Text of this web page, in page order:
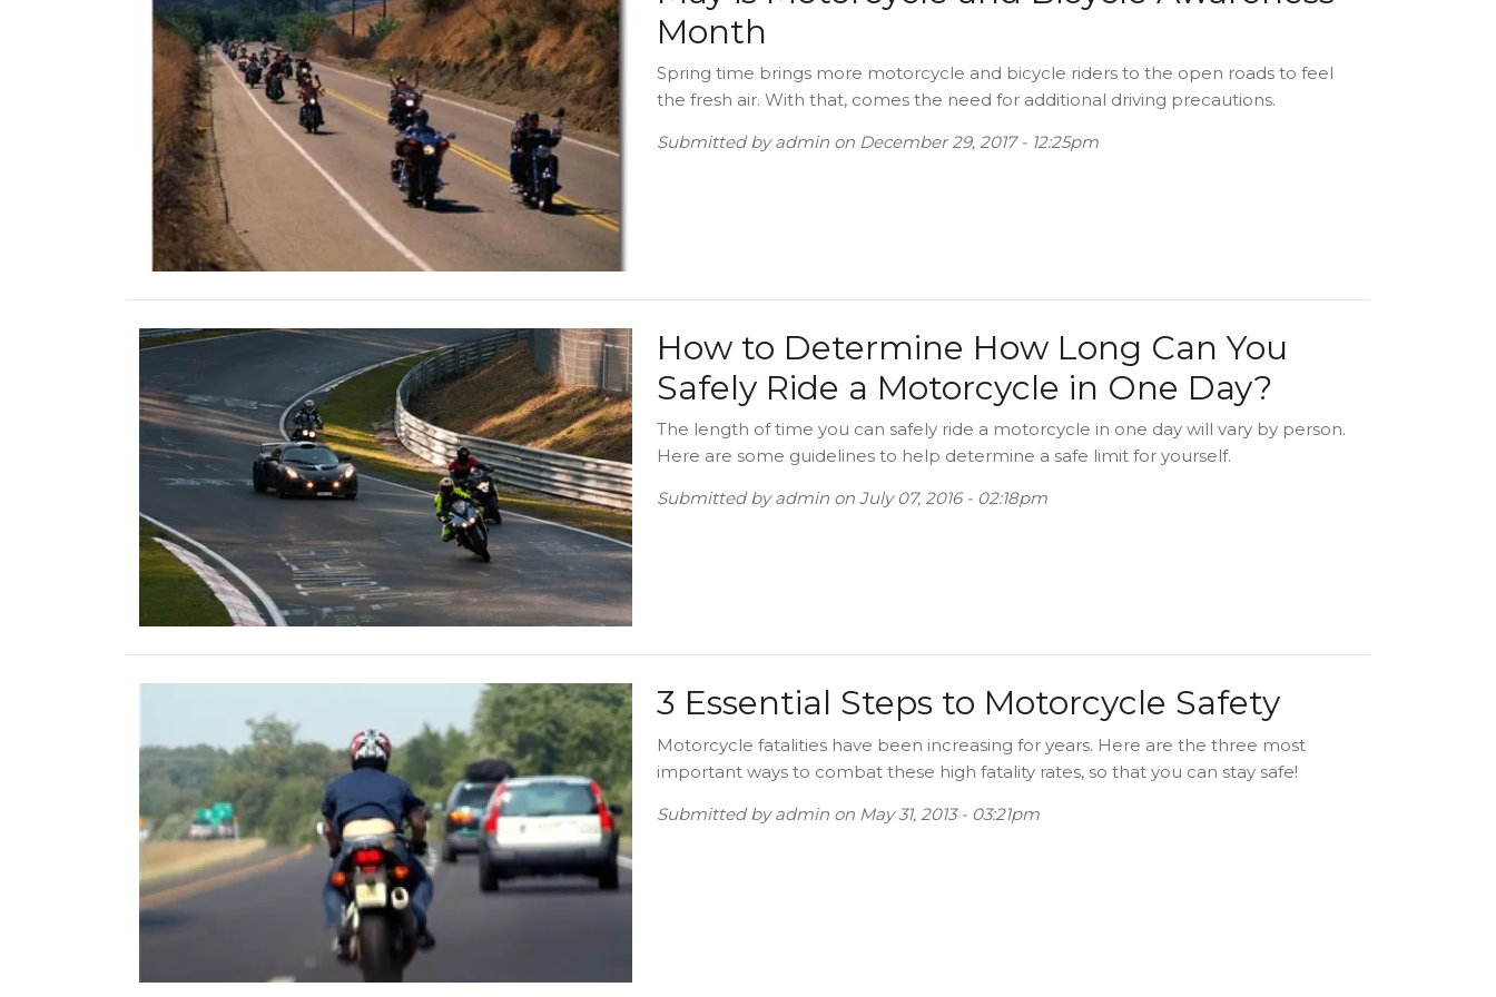
Month
Spring time brings more motorcycle and bicycle riders to the open roads to feel
the fresh air. With that, comes the need for additional driving precautions.
Submitted byadmin on December 29, 2017 - 12:25pm
How to Determine How Long Can You
Safely Ride a Motorcycle in One Day?
The length of time you can safely ride a motorcycle in one day will vary by person.
Here are some guidelines to help determine a safe limit for yourself.
Submitted byadmin onJuly 07, 2016 - 02:18pm
3 Essential Steps to Motorcycle Safety
Motorcycle fatalities have been increasing for years. Here are the three most
important ways to combat these high fatality rates, so that you can stay safe!
Submitted byadmin on May 31, 2013 - 03:21pm